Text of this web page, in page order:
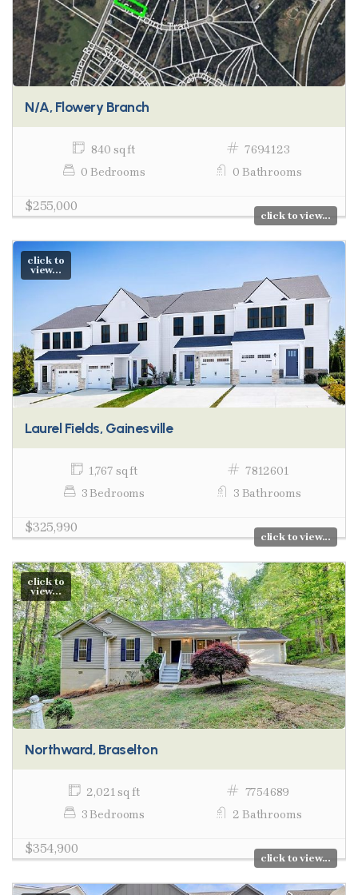
N/A, Flowery Branch
840 sq ft
7694123
0 Bedrooms
0 Bathrooms
$255,000
click to view...
click to
view...
Laurel Fields, Gainesville
1,767 sq ft
7812601
3 Bedrooms
3 Bathrooms
$325,990
click to view...
click to
view...
Northward, Braselton
2,021 sq ft
7754689
3 Bedrooms
2 Bathrooms
$354,900
click to view...